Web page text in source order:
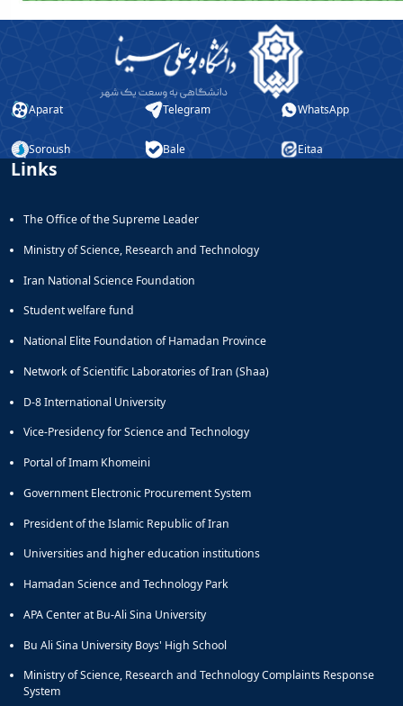
Aparat Telegram WhatsApp
Soroush Bale Eitaa
Links
The Office of the Supreme Leader
Ministry of Science, Research and Technology
Iran National Science Foundation
Student welfare fund
National Elite Foundation of Hamadan Province
Network of Scientific Laboratories of Iran (Shaa)
D-8 International University
Vice-Presidency for Science and Technology
Portal of Imam Khomeini
Government Electronic Procurement System
President of the Islamic Republic of Iran
Universities and higher education institutions
Hamadan Science and Technology Park
APA Center at Bu-Ali Sina University
Bu Ali Sina University Boys' High School
Ministry of Science, Research and Technology Complaints Response
System